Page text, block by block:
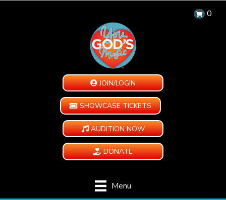
0
JOIN/LOGIN
SHOWCASE TICKETS
AUDITION NOW
DONATE
Menu